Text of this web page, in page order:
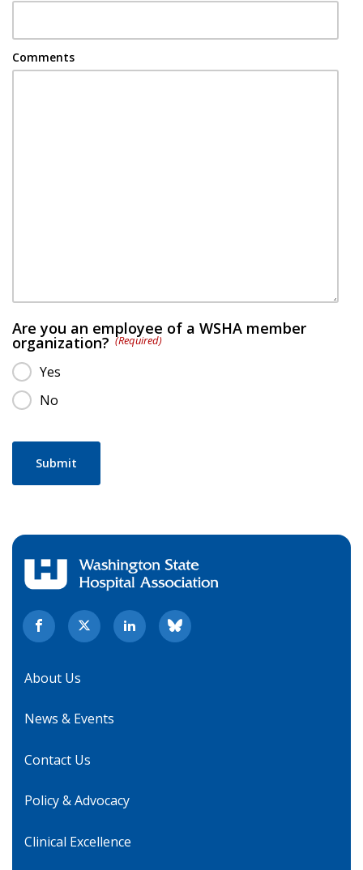
Comments
Are you an employee of a WSHA member
organization? (Required)
Yes
No
About Us
News & Events
Contact Us
Policy & Advocacy
Clinical Excellence